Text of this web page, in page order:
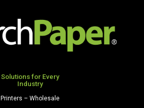
Solutions for Every
Industry
Printers – Wholesale